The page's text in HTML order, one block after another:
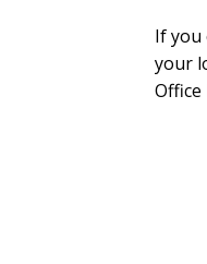
If you
your
Office